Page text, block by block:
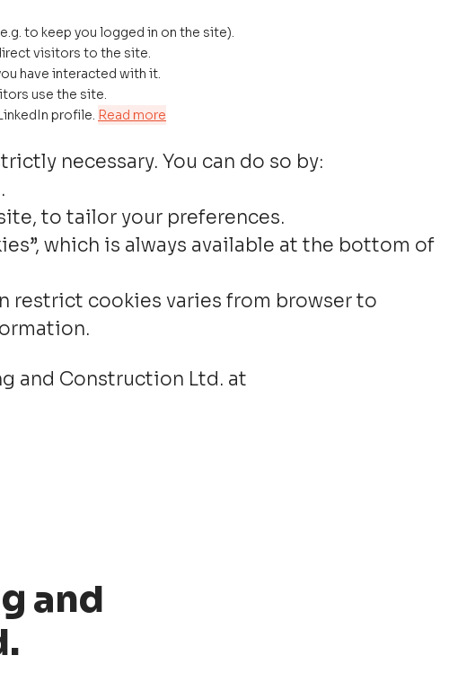
to keep you logged in on the site).
visitors to the site.
have interacted with it.
use the site.
profile. Read more
necessary. You can do so by:
to tailor your preferences.
which is always available at the bottom of
restrict cookies varies from browser to
and Construction Ltd. at
and